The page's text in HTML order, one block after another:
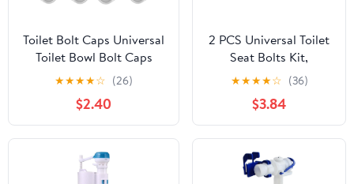
Toilet Bolt Caps Universal
Toilet Bowl Bolt Caps
Covers Plastic Round
Toilet Push-On Bolt Caps
White - 8 Pack
★★★★☆ (26)
$2.40
2 PCS Universal Toilet
Seat Bolts Kit,
Stainless Steel
Hardware with
Extended Lock Nuts,
Complete
Replacement Set with
Rubber Washers
★★★★☆ (36)
$3.84